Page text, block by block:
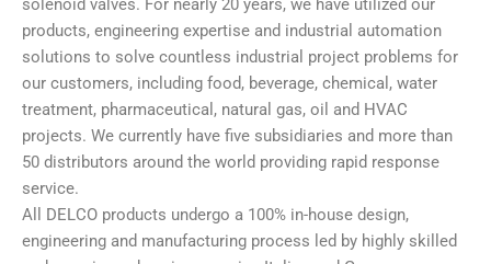
solenoid valves. For nearly 20 years, we have utilized our
products, engineering expertise and industrial automation
solutions to solve countless industrial project problems for
our customers, including food, beverage, chemical, water
treatment, pharmaceutical, natural gas, oil and HVAC
projects. We currently have five subsidiaries and more than
50 distributors around the world providing rapid response
service.
All DELCO products undergo a 100% in-house design,
engineering and manufacturing process led by highly skilled